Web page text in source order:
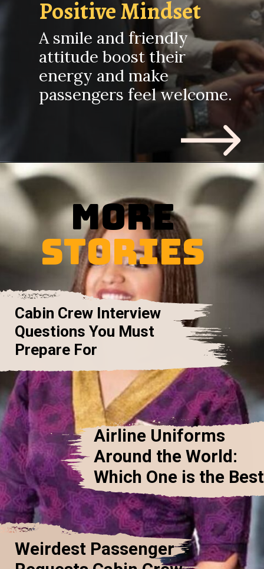
Positive Mindset
A smile and friendly
attitude boost their
energy and make
passengers feel welcome.
MORE
STORIES
Cabin Crew Interview
Questions You Must
Prepare For
Airline Uniforms
Around the World:
Which One is the
Weirdest Passenger